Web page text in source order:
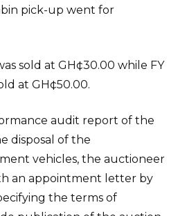
pick-up went for
sold at GH¢30.00 while FY
at GH¢50.00.
audit report of the
disposal of the
vehicles, the auctioneer
an appointment letter by
the terms of